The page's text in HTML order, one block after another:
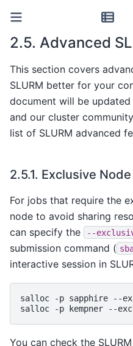
2.5. Advanced
This section covers
SLURM better for your
document will be
and our cluster
list of SLURM advanced
2.5.1. Exclusive
For jobs that require the
node to avoid sharing
can specify the
--
submission command (
interactive session in
salloc -p sapphire --
salloc
-p kempner --
You can check the